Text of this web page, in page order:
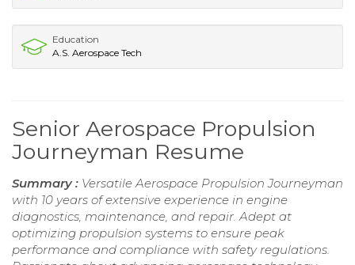
Education
A.S. Aerospace Tech
Senior Aerospace Propulsion
Journeyman Resume
Summary : Versatile Aerospace Propulsion Journeyman
with 10 years of extensive experience in engine
diagnostics, maintenance, and repair. Adept at
optimizing propulsion systems to ensure peak
performance and compliance with safety regulations.